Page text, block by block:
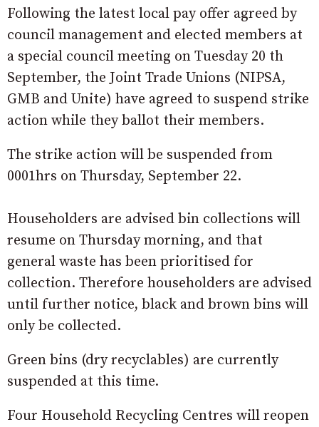
Following the latest local pay offer agreed by
council management and elected members at
a special council meeting on Tuesday 20 th
September, the Joint Trade Unions (NIPSA,
GMB and Unite) have agreed to suspend strike
action while they ballot their members.
The strike action will be suspended from
0001hrs on Thursday, September 22.
Householders are advised bin collections will
resume on Thursday morning, and that
general waste has been prioritised for
collection. Therefore householders are advised
until further notice, black and brown bins will
only be collected.
Green bins (dry recyclables) are currently
suspended at this time.
Four Household Recycling Centres will reopen